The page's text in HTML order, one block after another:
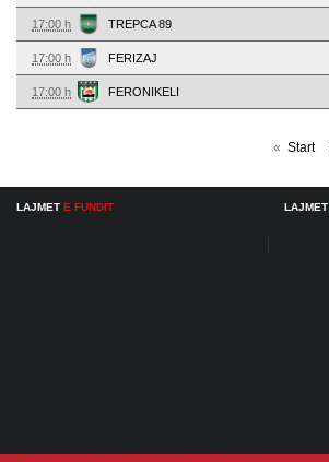
17:00 h TREPCA 89
17:00 h FERIZAJ
17:00 h FERONIKELI
« Start
LAJMET E FUNDIT LAJMET